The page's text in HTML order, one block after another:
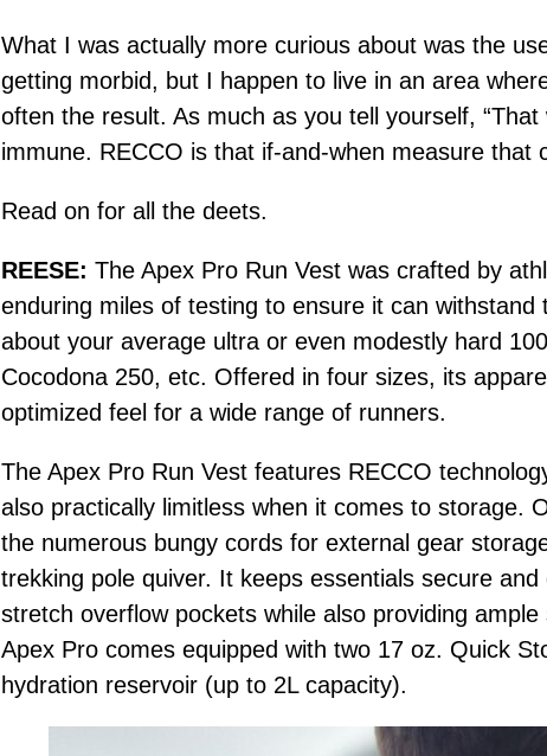
What I was actually more curious about was the
getting morbid, but I happen to live in an area
often the result. As much as you tell yourself, “That
immune. RECCO is that if-and-when measure that
Read on for all the deets.
REESE: The Apex Pro Run Vest was crafted by
enduring miles of testing to ensure it can
about your average ultra or even modestly hard
Cocodona 250, etc. Offered in four sizes, its
optimized feel for a wide range of runners.
The Apex Pro Run Vest features RECCO
also practically limitless when it comes to storage.
the numerous bungy cords for external gear
trekking pole quiver. It keeps essentials secure
stretch overflow pockets while also providing
Apex Pro comes equipped with two 17 oz. Quick
hydration reservoir (up to 2L capacity).